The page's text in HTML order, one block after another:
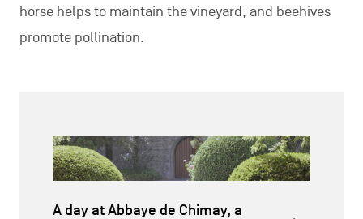
horse helps to maintain the vineyard, and beehives
promote pollination.
A day at Abbaye de Chimay, a